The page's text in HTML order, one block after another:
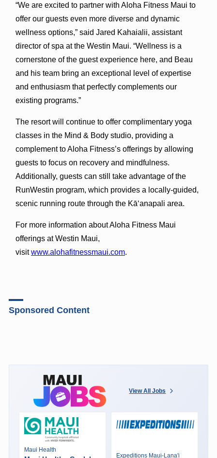
“We are excited to partner with Aloha Fitness Maui to
offer our guests even more diverse and dynamic
wellness options,” said Jared Kahaialii, assistant
director of spa at the Westin Maui. “Wellness is a
cornerstone of the guest experience here, and Beau
and his team bring an exceptional level of expertise
and enthusiasm that perfectly complements our
existing programs.”
The resort will continue to offer complimentary yoga
classes in the Mind & Body studio, providing a
complement to Aloha Fitness’s offerings by allowing
guests to focus on recovery and mindfulness.
Additionally, guests can still take advantage of the
RunWestin program, which provides a locally-guided,
scenic running route through the Kā‘anapali area.
For more information about Aloha Fitness Maui
offerings at Westin Maui,
visitwww.alohafitnessmaui.com.
Sponsored Content
View All Jobs
Maui Health
Expeditions Maui-Lana'i